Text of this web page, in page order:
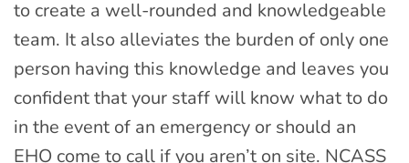
to create a well-rounded and knowledgeable
team. It also alleviates the burden of only one
person having this knowledge and leaves you
confident that your staff will know what to do
in the event of an emergency or should an
EHO come to call if you aren’t on site. NCASS